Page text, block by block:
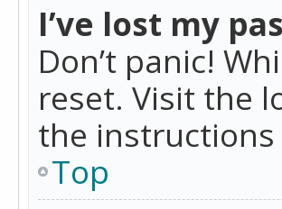
I’ve lost my
Don’t panic!
reset. Visit the
the
Top